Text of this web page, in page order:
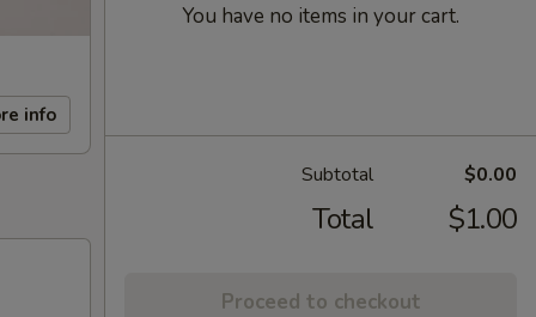
info
You have no items in your cart.
Subtotal $0.00
Total $1.00
Proceed to checkout